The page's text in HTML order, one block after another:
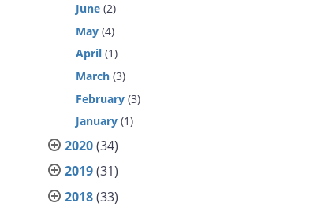
June (2)
May (4)
April (1)
March (3)
February (3)
January (1)
2020(34)
2019(31)
2018(33)